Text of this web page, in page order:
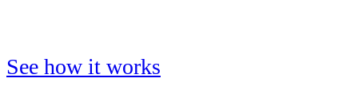
See how it works